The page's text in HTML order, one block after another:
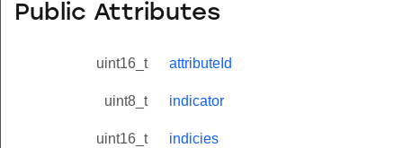
Public Attributes
uint16_t attributeId
uint8_t indicator
uint16_t indicies